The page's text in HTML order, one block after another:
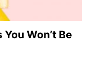
Won’t Be